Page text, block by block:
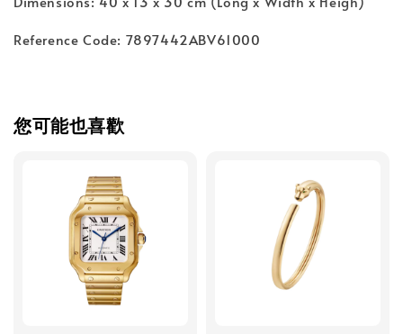
Reference Code: 7897442ABV61000
您可能也喜歡